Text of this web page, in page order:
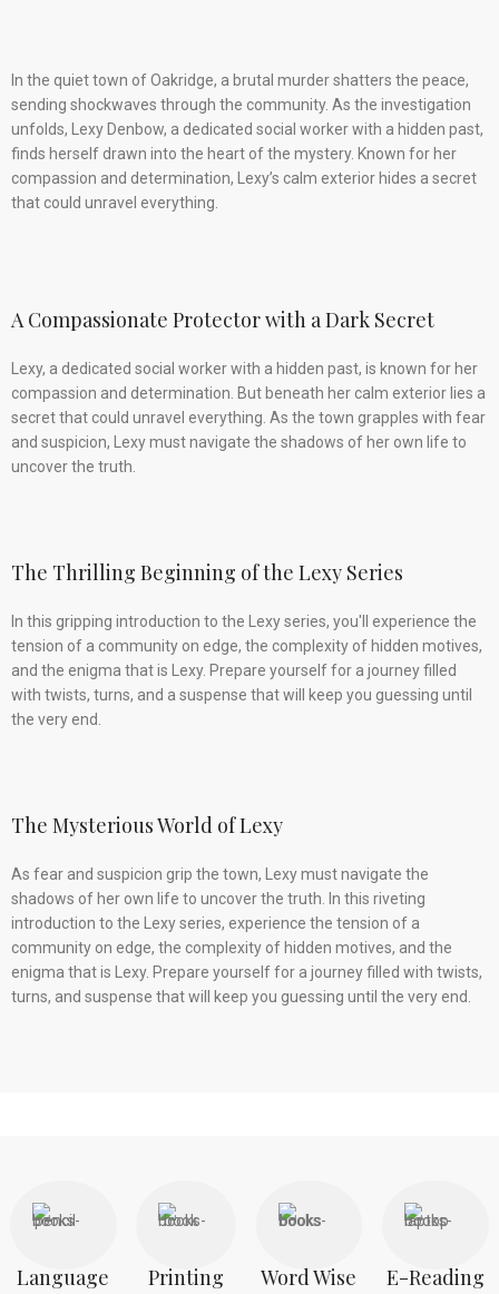
In the quiet town of Oakridge, a brutal murder shatters the peace,
sending shockwaves through the community. As the investigation
unfolds, Lexy Denbow, a dedicated social worker with a hidden past,
finds herself drawn into the heart of the mystery. Known for her
compassion and determination, Lexy’s calm exterior hides a secret
that could unravel everything.
A Compassionate Protector with a Dark Secret
Lexy, a dedicated social worker with a hidden past, is known for her
compassion and determination. But beneath her calm exterior lies a
secret that could unravel everything. As the town grapples with fear
and suspicion, Lexy must navigate the shadows of her own life to
uncover the truth.
The Thrilling Beginning of the Lexy Series
In this gripping introduction to the Lexy series, you'll experience the
tension of a community on edge, the complexity of hidden motives,
and the enigma that is Lexy. Prepare yourself for a journey filled
with twists, turns, and a suspense that will keep you guessing until
the very end.
The Mysterious World of Lexy
As fear and suspicion grip the town, Lexy must navigate the
shadows of her own life to uncover the truth. In this riveting
introduction to the Lexy series, experience the tension of a
community on edge, the complexity of hidden motives, and the
enigma that is Lexy. Prepare yourself for a journey filled with twists,
turns, and suspense that will keep you guessing until the very end.
Language
Printing
Word Wise E-Reading